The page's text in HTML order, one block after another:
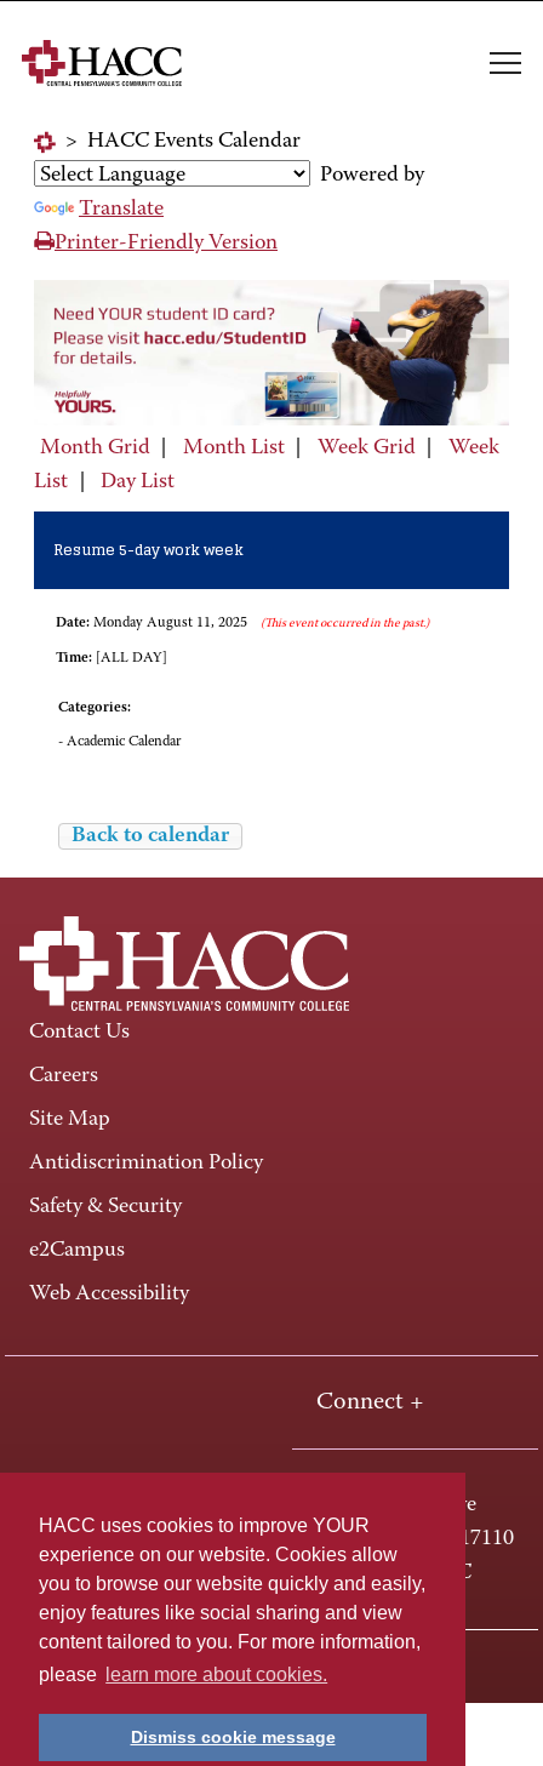
HACC uses cookies to improve YOUR
experience on our website. Cookies allow
you to browse our website quickly and easily,
enjoy features like social sharing and view
content tailored to you. For more information,
please
learn more about cookies.
Dismiss cookie message
> HACC Events Calendar
Powered by
Translate
Printer-Friendly Version
Month Grid Month List Week Grid
Week
List
Day List
Resume 5-day work week
Date: Monday August 11, 2025 (This event occurred in the past.)
Time: [ALL DAY]
Categories:
- Academic Calendar
Back to calendar
Contact Us
Careers
Site Map
Antidiscrimination Policy
Safety & Security
e2Campus
Web Accessibility
Connect +
One HACC Drive
Harrisburg, PA 17110
800-ABC-HACC
Last page update: April 01, 2025